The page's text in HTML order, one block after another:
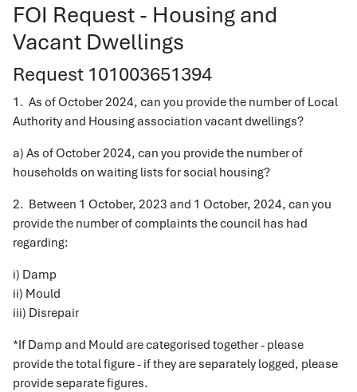
FOI Request - Housing and
Vacant Dwellings
Request 101003651394
1. As of October 2024, can you provide the number of Local
Authority and Housing association vacant dwellings?
a) As of October 2024, can you provide the number of
households on waiting lists for social housing?
2. Between 1 October, 2023 and 1 October, 2024, can you
provide the number of complaints the council has had
regarding:
i) Damp
ii) Mould
iii) Disrepair
*If Damp and Mould are categorised together - please
provide the total figure - if they are separately logged, please
provide separate figures.